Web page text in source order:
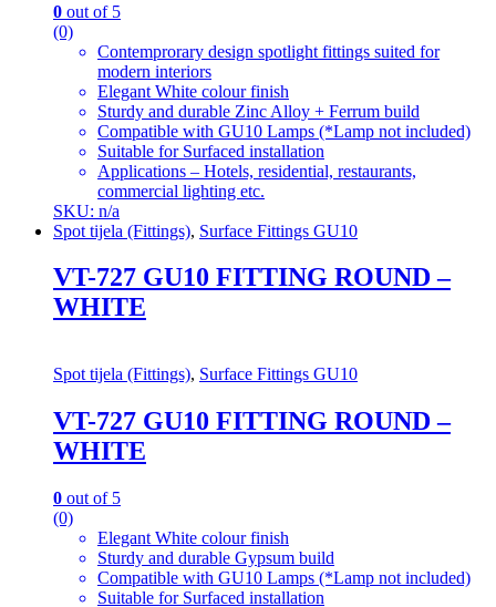
0 out of 5
(0)
Contemprorary design spotlight fittings suited for
modern interiors
Elegant White colour finish
Sturdy and durable Zinc Alloy + Ferrum build
Compatible with GU10 Lamps (*Lamp not included)
Suitable for Surfaced installation
Applications – Hotels, residential, restaurants,
commercial lighting etc.
SKU: n/a
Spot tijela (Fittings), Surface Fittings GU10
VT-727 GU10 FITTING ROUND –
WHITE
Spot tijela (Fittings), Surface Fittings GU10
VT-727 GU10 FITTING ROUND –
WHITE
0 out of 5
(0)
Elegant White colour finish
Sturdy and durable Gypsum build
Compatible with GU10 Lamps (*Lamp not included)
Suitable for Surfaced installation